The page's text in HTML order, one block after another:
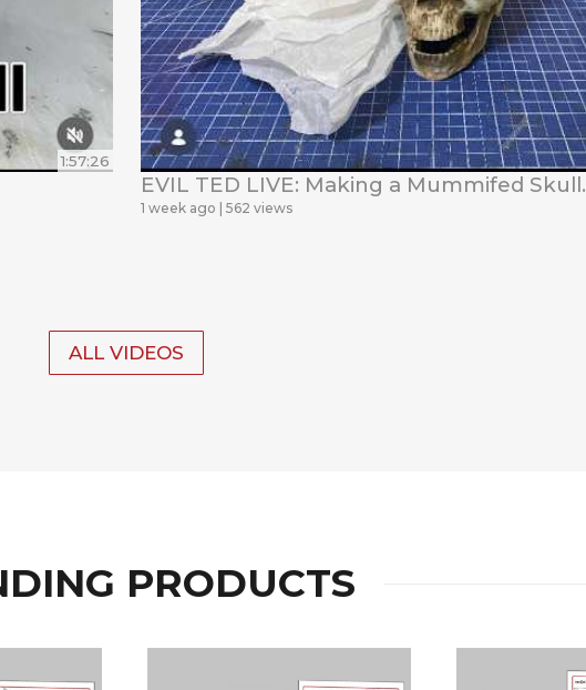
1:57:26
EVIL TED LIVE: Making a Mummifed Skull.
1 week ago 562 views
ALL VIDEOS
PRODUCTS